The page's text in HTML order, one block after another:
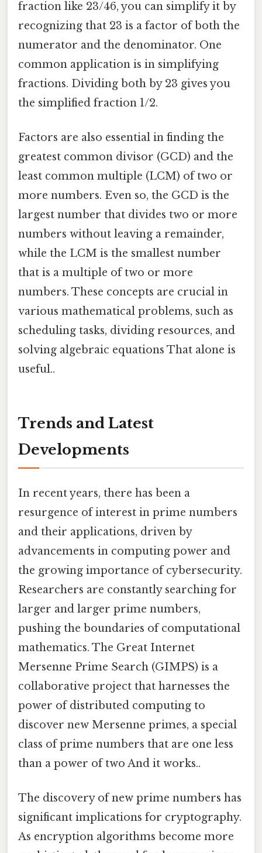
fraction like 23/46, you can simplify it by
recognizing that 23 is a factor of both the
numerator and the denominator. One
common application is in simplifying
fractions. Dividing both by 23 gives you
the simplified fraction 1/2.
Factors are also essential in finding the
greatest common divisor (GCD) and the
least common multiple (LCM) of two or
more numbers. Even so, the GCD is the
largest number that divides two or more
numbers without leaving a remainder,
while the LCM is the smallest number
that is a multiple of two or more
numbers. These concepts are crucial in
various mathematical problems, such as
scheduling tasks, dividing resources, and
solving algebraic equations That alone is
useful..
Trends and Latest
Developments
In recent years, there has been a
resurgence of interest in prime numbers
and their applications, driven by
advancements in computing power and
the growing importance of cybersecurity.
Researchers are constantly searching for
larger and larger prime numbers,
pushing the boundaries of computational
mathematics. The Great Internet
Mersenne Prime Search (GIMPS) is a
collaborative project that harnesses the
power of distributed computing to
discover new Mersenne primes, a special
class of prime numbers that are one less
than a power of two And it works..
The discovery of new prime numbers has
significant implications for cryptography.
As encryption algorithms become more